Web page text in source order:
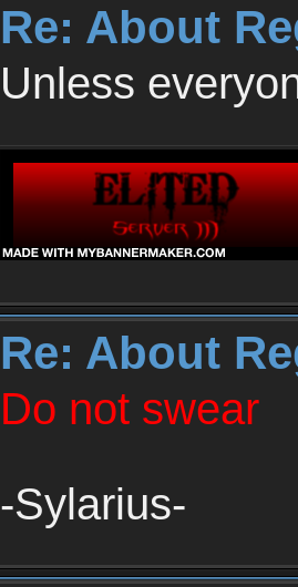
Re: About
Unless
Re: About
Do not swear
-Sylarius-